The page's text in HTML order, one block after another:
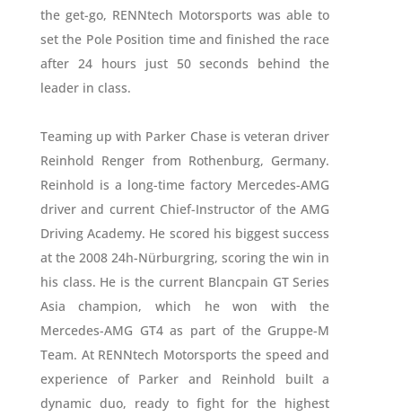
the get-go, RENNtech Motorsports was able to
set the Pole Position time and finished the race
after 24 hours just 50 seconds behind the
leader in class.
Teaming up with Parker Chase is veteran driver
Reinhold Renger from Rothenburg, Germany.
Reinhold is a long-time factory Mercedes-AMG
driver and current Chief-Instructor of the AMG
Driving Academy. He scored his biggest success
at the 2008 24h-Nürburgring, scoring the win in
his class. He is the current Blancpain GT Series
Asia champion, which he won with the
Mercedes-AMG GT4 as part of the Gruppe-M
Team. At RENNtech Motorsports the speed and
experience of Parker and Reinhold built a
dynamic duo, ready to fight for the highest